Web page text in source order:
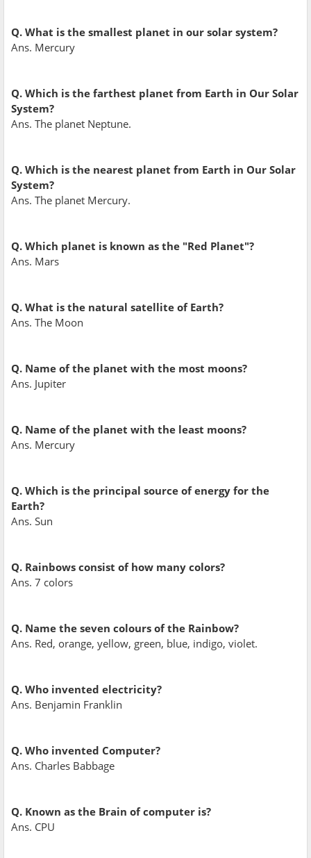
Q. What is the smallest planet in our solar system?
Ans. Mercury
Q. Which is the farthest planet from Earth in Our Solar
System?
Ans. The planet Neptune.
Q. Which is the nearest planet from Earth in Our Solar
System?
Ans. The planet Mercury.
Q. Which planet is known as the "Red Planet"?
Ans. Mars
Q. What is the natural satellite of Earth?
Ans. The Moon
Q. Name of the planet with the most moons?
Ans. Jupiter
Q. Name of the planet with the least moons?
Ans. Mercury
Q. Which is the principal source of energy for the
Earth?
Ans. Sun
Q. Rainbows consist of how many colors?
Ans. 7 colors
Q. Name the seven colours of the Rainbow?
Ans. Red, orange, yellow, green, blue, indigo, violet.
Q. Who invented electricity?
Ans. Benjamin Franklin
Q. Who invented Computer?
Ans. Charles Babbage
Q. Known as the Brain of computer is?
Ans. CPU